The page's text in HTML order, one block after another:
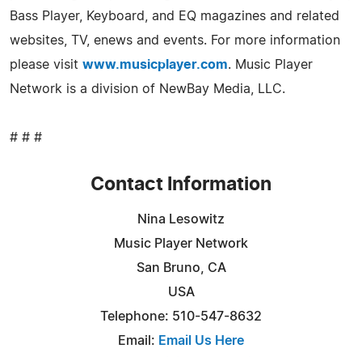
Bass Player, Keyboard, and EQ magazines and related
websites, TV, enews and events. For more information
please visit www.musicplayer.com. Music Player
Network is a division of NewBay Media, LLC.
# # #
Contact Information
Nina Lesowitz
Music Player Network
San Bruno, CA
USA
Telephone: 510-547-8632
Email: Email Us Here